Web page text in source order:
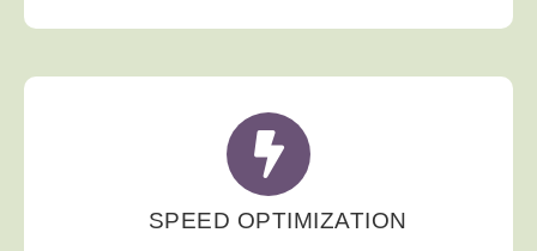
SPEED OPTIMIZATION